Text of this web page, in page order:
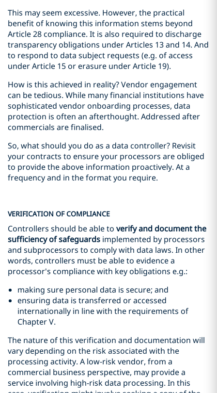
This may seem excessive. However, the practical
benefit of knowing this information stems beyond
Article 28 compliance. It is also required to discharge
transparency obligations under Articles 13 and 14. And
to respond to data subject requests (e.g. of access
under Article 15 or erasure under Article 19).
How is this achieved in reality? Vendor engagement
can be tedious. While many financial institutions have
sophisticated vendor onboarding processes, data
protection is often an afterthought. Addressed after
commercials are finalised.
So, what should you do as a data controller? Revisit
your contracts to ensure your processors are obliged
to provide the above information proactively. At a
frequency and in the format you require.
VERIFICATION OF COMPLIANCE
Controllers should be able to verify and document the
sufficiency of safeguards implemented by processors
and subprocessors to comply with data laws. In other
words, controllers must be able to evidence a
processor's compliance with key obligations e.g.:
making sure personal data is secure; and
ensuring data is transferred or accessed
internationally in line with the requirements of
Chapter V.
The nature of this verification and documentation will
vary depending on the risk associated with the
processing activity. A low-risk vendor, from a
commercial business perspective, may provide a
service involving high-risk data processing. In this